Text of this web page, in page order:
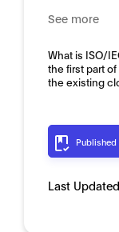
See more
What is ISO/
the first part
the existing
Published
Last